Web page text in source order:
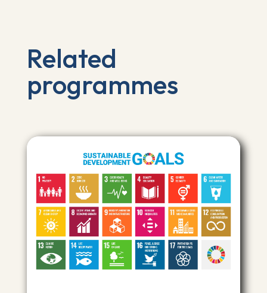
Related
programmes